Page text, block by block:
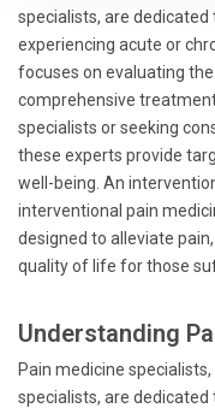
specialists, are
experiencing acute or
focuses on evaluating
comprehensive
specialists or seeking
these experts provide
well-being. An
interventional pain
designed to alleviate
quality of life for those
Understanding
Pain medicine
specialists, are